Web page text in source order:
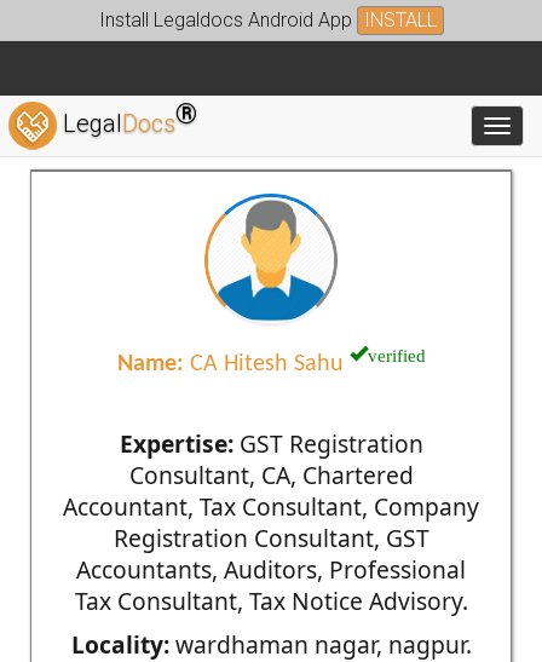
Install Legaldocs Android App INSTALL
LegalDocs®
Name: CA Hitesh Sahu verified
Expertise:GST Registration
Consultant, CA, Chartered
Accountant, Tax Consultant, Company
Registration Consultant, GST
Accountants, Auditors, Professional
Tax Consultant, Tax Notice Advisory.
Locality:wardhaman nagar, nagpur.